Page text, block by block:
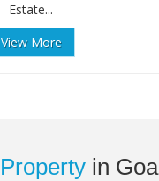
Estate...
View More
Property in Goa